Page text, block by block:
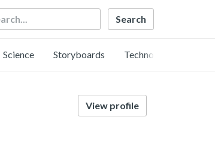
Science Storyboards Technology
View profile